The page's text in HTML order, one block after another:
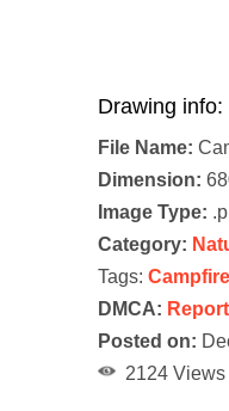
Drawing info:
File Name:
Dimension:
Image Type:
Category:
Tags: Campfire
DMCA: Report
Posted on:
2124 Views